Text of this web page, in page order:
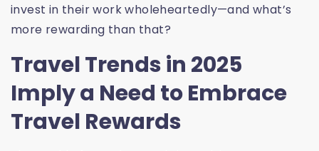
invest in their work wholeheartedly—and what’s
more rewarding than that?
Travel Trends in 2025
Imply a Need to Embrace
Travel Rewards